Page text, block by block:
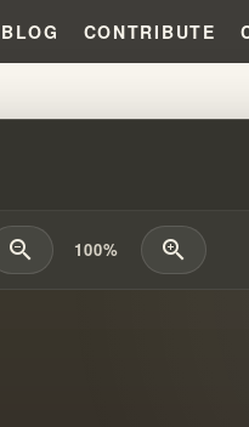
BLOG CONTRIBUTE
zoom_out 100% zoom_in